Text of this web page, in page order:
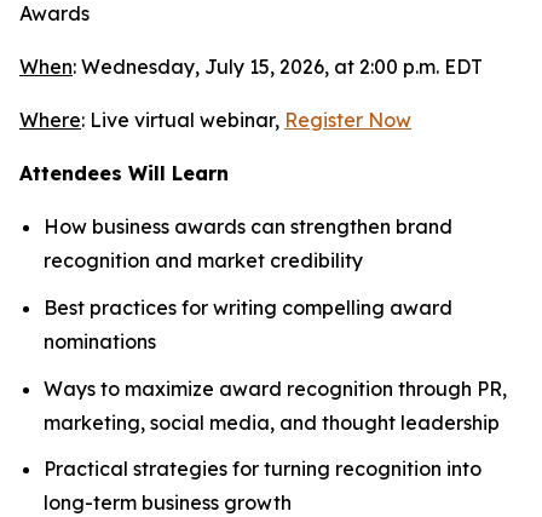
Awards
When: Wednesday, July 15, 2026, at 2:00 p.m. EDT
Where: Live virtual webinar, Register Now
Attendees Will Learn
How business awards can strengthen brand
recognition and market credibility
Best practices for writing compelling award
nominations
Ways to maximize award recognition through PR,
marketing, social media, and thought leadership
Practical strategies for turning recognition into
long-term business growth